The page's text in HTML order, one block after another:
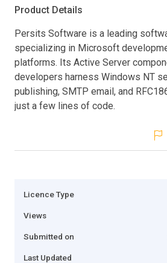
Product Details
Persits Software is a leading
specializing in Microsoft
platforms. Its Active Server
developers harness Windows NT
publishing, SMTP email, and
just a few lines of code.
Licence Type
Views
Submitted on
Last Updated